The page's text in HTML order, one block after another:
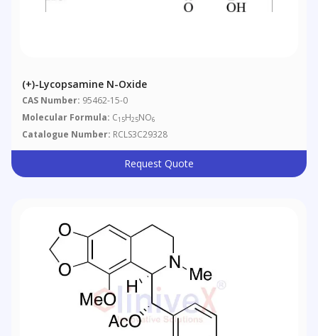
(+)-Lycopsamine N-Oxide
CAS Number: 95462-15-0
Molecular Formula: C15H25NO6
Catalogue Number: RCLS3C29328
Request Quote